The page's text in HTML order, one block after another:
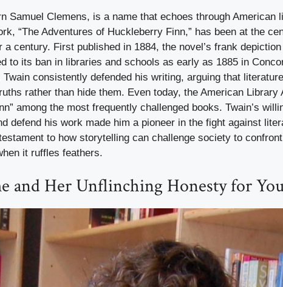
Samuel Clemens, is a name that echoes through American
“The Adventures of Huckleberry Finn,” has been at the
a century. First published in 1884, the novel’s frank
to its ban in libraries and schools as early as 1885 in
consistently defended his writing, arguing that
rather than hide them. Even today, the American Library
among the most frequently challenged books. Twain’s
defend his work made him a pioneer in the fight against
to how storytelling can challenge society to
it ruffles feathers.
and Her Unflinching Honesty for